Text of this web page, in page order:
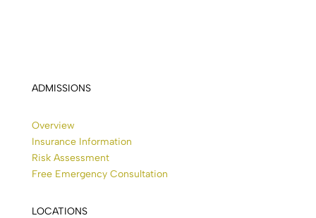
ADMISSIONS
Overview
Insurance Information
Risk Assessment
Free Emergency Consultation
LOCATIONS